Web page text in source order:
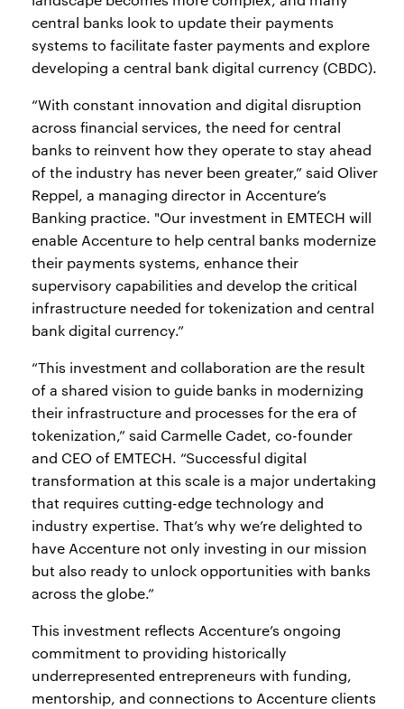
central banks look to update their payments
systems to facilitate faster payments and explore
developing a central bank digital currency (CBDC).
“With constant innovation and digital disruption
across financial services, the need for central
banks to reinvent how they operate to stay ahead
of the industry has never been greater,” said Oliver
Reppel, a managing director in Accenture’s
Banking practice. "Our investment in EMTECH will
enable Accenture to help central banks modernize
their payments systems, enhance their
supervisory capabilities and develop the critical
infrastructure needed for tokenization and central
bank digital currency.”
“This investment and collaboration are the result
of a shared vision to guide banks in modernizing
their infrastructure and processes for the era of
tokenization,” said Carmelle Cadet, co-founder
and CEO of EMTECH. “Successful digital
transformation at this scale is a major undertaking
that requires cutting-edge technology and
industry expertise. That’s why we’re delighted to
have Accenture not only investing in our mission
but also ready to unlock opportunities with banks
across the globe.”
This investment reflects Accenture’s ongoing
commitment to providing historically
underrepresented entrepreneurs with funding,
mentorship, and connections to Accenture clients